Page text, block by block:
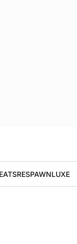
EATSRESPAWNLUXE